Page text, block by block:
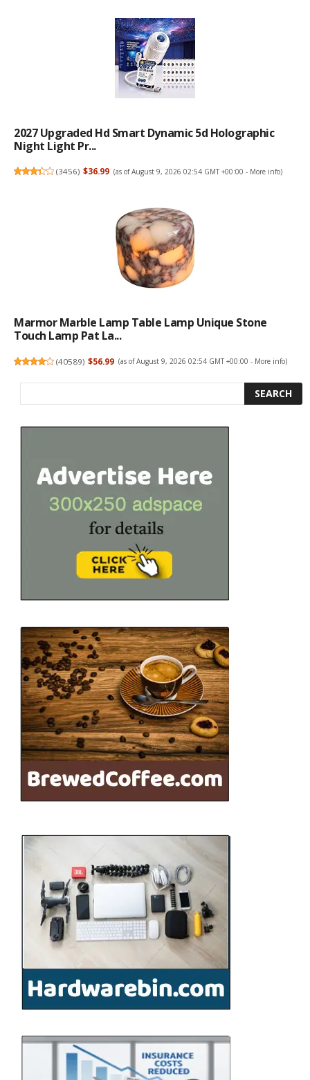
2027 Upgraded Hd Smart Dynamic 5d Holographic
Night Light Pr...
(3456) $36.99 (as of August 9, 2026 02:54 GMT +00:00 - More info)
Marmor Marble Lamp Table Lamp Unique Stone
Touch Lamp Pat La...
(40589) $56.99 (as of August 9, 2026 02:54 GMT +00:00 - More info)